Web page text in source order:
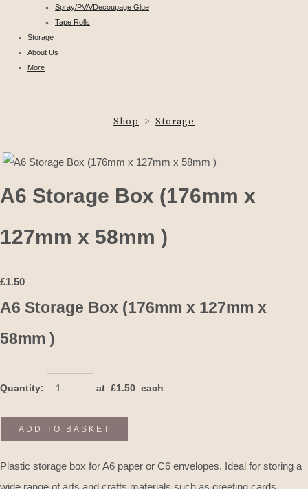
Spray/PVA/Decoupage Glue
Tape Rolls
Storage
About Us
More
Shop > Storage
A6 Storage Box (176mm x
127mm x 58mm )
£1.50
A6 Storage Box (176mm x 127mm x
58mm )
Quantity: at £1.50 each
ADD TO BASKET
Plastic storage box for A6 paper or C6 envelopes. Ideal for storing a